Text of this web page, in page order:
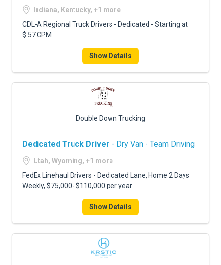
Indiana, Kentucky, +1 more
CDL-A Regional Truck Drivers - Dedicated - Starting at
$.57 CPM
Show Details
Double Down Trucking
Dedicated Truck Driver - Dry Van - Team Driving
Utah, Wyoming, +1 more
FedEx Linehaul Drivers - Dedicated Lane, Home 2 Days
Weekly, $75,000- $110,000 per year
Show Details